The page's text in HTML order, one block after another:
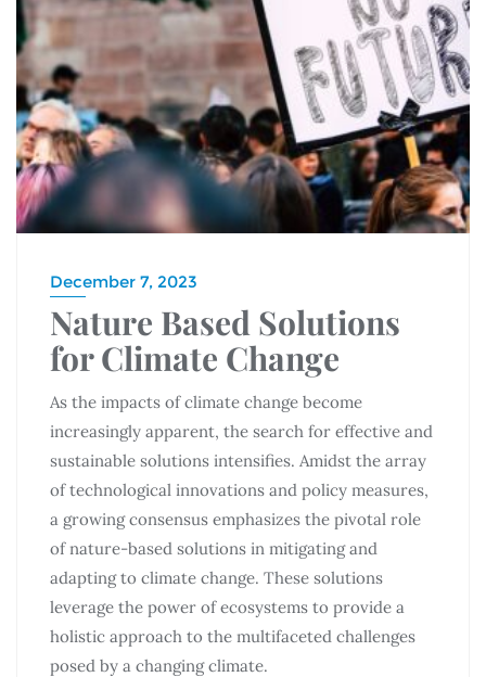
December 7, 2023
Nature Based Solutions
for Climate Change
As the impacts of climate change become
increasingly apparent, the search for effective and
sustainable solutions intensifies. Amidst the array
of technological innovations and policy measures,
a growing consensus emphasizes the pivotal role
of nature-based solutions in mitigating and
adapting to climate change. These solutions
leverage the power of ecosystems to provide a
holistic approach to the multifaceted challenges
posed by a changing climate.